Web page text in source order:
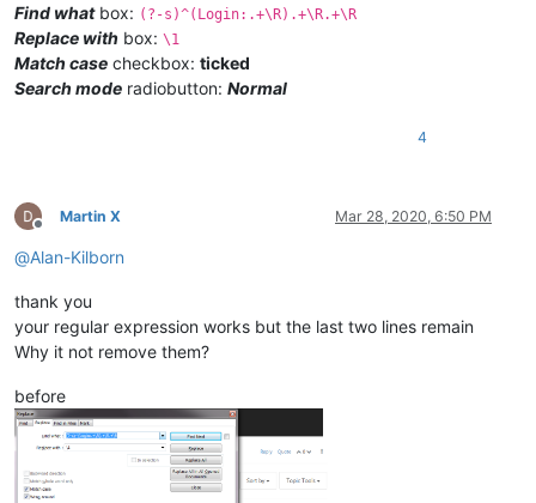
Find whatbox: (?-s)^(Login:.+\R).+\R.+\R
Replace with box: \1
Match case checkbox: ticked
Search mode radiobutton: Normal
4
Offline
Martin X Mar 28, 2020, 6:50 PM
@Alan-Kilborn
thank you
your regular expression works but the last two lines remain
Why it not remove them?
before